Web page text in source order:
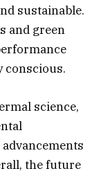
sustainable.
and green
conscious.
science,
the future